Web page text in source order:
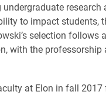
research
to impact students,
selection follows
with the professorship
at Elon in fall